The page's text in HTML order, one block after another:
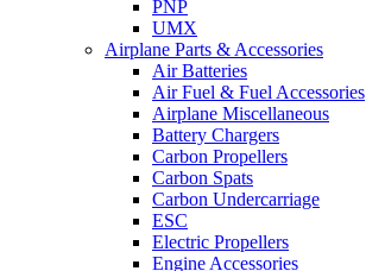
PNP
UMX
Airplane Parts & Accessories
Air Batteries
Air Fuel & Fuel Accessories
Airplane Miscellaneous
Battery Chargers
Carbon Propellers
Carbon Spats
Carbon Undercarriage
ESC
Electric Propellers
Engine Accessories